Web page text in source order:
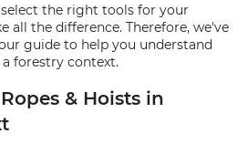
the right tools for your
all the difference. Therefore, we've
guide to help you understand
forestry context.
& Hoists in